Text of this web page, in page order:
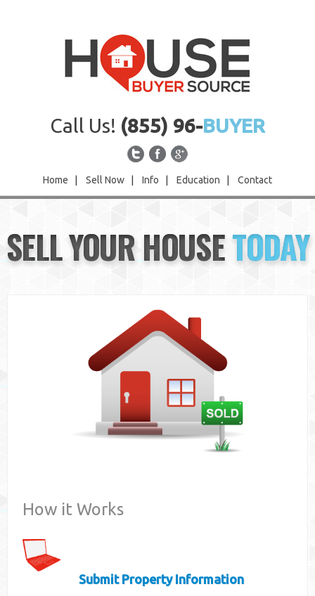
Call Us! (855) 96-BUYER
Home Sell Now Info Education Contact
Sell Now
Info
SELL YOUR HOUSETODAY
How it Works
Submit Property Information